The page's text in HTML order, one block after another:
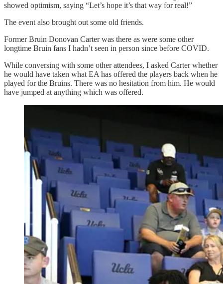
showed optimism, saying “Let’s hope it’s that way for real!”
The event also brought out some old friends.
Former Bruin Donovan Carter was there as were some other
longtime Bruin fans I hadn’t seen in person since before COVID.
While conversing with some other attendees, I asked Carter whether
he would have taken what EA has offered the players back when he
played for the Bruins. There was no hesitation from him. He would
have jumped at anything which was offered.